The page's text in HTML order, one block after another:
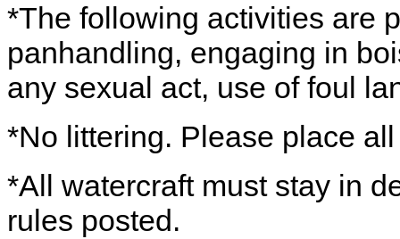
*The following activities are
panhandling, engaging in
any sexual act, use of foul
*No littering. Please place
*All watercraft must stay in
rules posted.